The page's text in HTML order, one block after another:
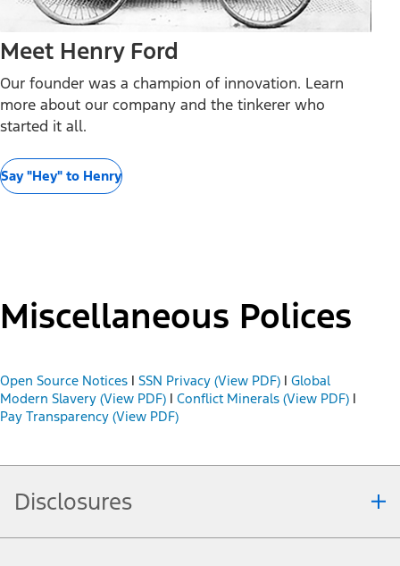
Meet Henry Ford
Our founder was a champion of innovation. Learn
more about our company and the tinkerer who
started it all.
Say "Hey" to Henry
Miscellaneous Polices
Open Source Notices | SSN Privacy (View PDF) | Global
Modern Slavery (View PDF) | Conflict Minerals (View PDF) |
Pay Transparency (View PDF)
Disclosures